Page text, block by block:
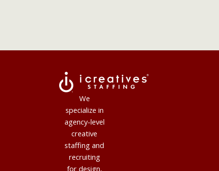
We
specialize in
agency-level
creative
staffing and
recruiting
for design,